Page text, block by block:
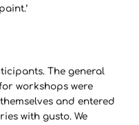
The general
workshops were
and entered
with gusto. We